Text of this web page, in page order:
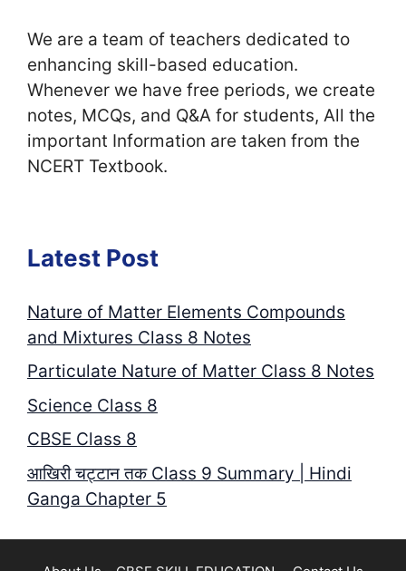
We are a team of teachers dedicated to
enhancing skill-based education.
Whenever we have free periods, we create
notes, MCQs, and Q&A for students, All the
important Information are taken from the
NCERT Textbook.
Latest Post
Nature of Matter Elements Compounds
and Mixtures Class 8 Notes
Particulate Nature of Matter Class 8 Notes
Science Class 8
CBSE Class 8
आखिरी चट्टान तक Class 9 Summary | Hindi
Ganga Chapter 5